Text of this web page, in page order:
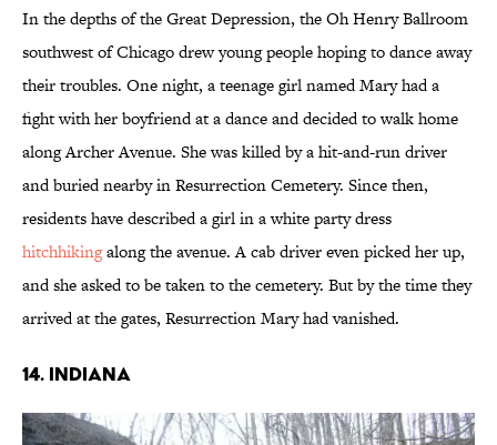
In the depths of the Great Depression, the Oh Henry Ballroom
southwest of Chicago drew young people hoping to dance away
their troubles. One night, a teenage girl named Mary had a
fight with her boyfriend at a dance and decided to walk home
along Archer Avenue. She was killed by a hit-and-run driver
and buried nearby in Resurrection Cemetery. Since then,
residents have described a girl in a white party dress
hitchhikingalong the avenue. A cab driver even picked her up,
and she asked to be taken to the cemetery. But by the time they
arrived at the gates, Resurrection Mary had vanished.
14. INDIANA